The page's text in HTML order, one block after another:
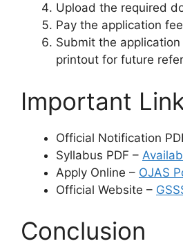
Upload the required
Pay the application
Submit the
printout for future
Important
Official Notification
Syllabus PDF –
Apply Online – OJAS
Official Website –
Conclusion